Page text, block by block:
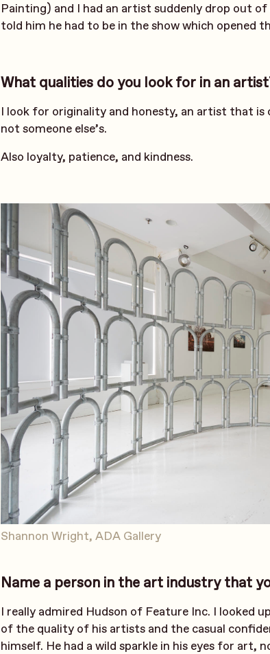
Painting) and I had an artist suddenly drop out
told him he had to be in the show which opened
What qualities do you look for in an
I look for originality and honesty, an artist that
not someone else’s.
Also loyalty, patience, and kindness.
Shannon Wright, ADA Gallery
Name a person in the art industry that
I really admired Hudson of Feature Inc. I looked
of the quality of his artists and the casual
himself. He had a wild sparkle in his eyes for art,